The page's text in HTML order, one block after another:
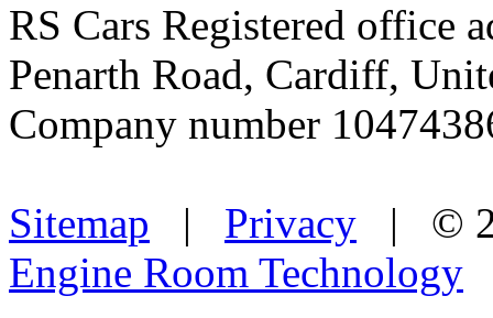
RS Cars Registered office
Penarth Road, Cardiff,
Company number
Sitemap | Privacy | ©
Engine Room Technology